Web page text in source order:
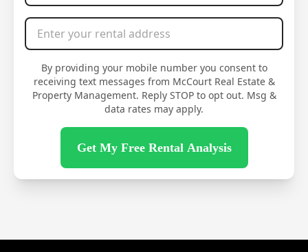
By providing your mobile number you consent to
receiving text messages from McCourt Real Estate &
Property Management. Reply STOP to opt out. Msg &
data rates may apply.
Get My Free Rental Analysis